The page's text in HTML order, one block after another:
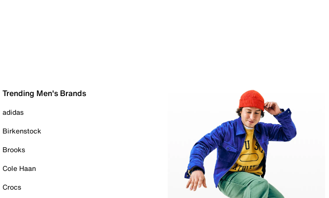
Trending Men's Brands
adidas
Birkenstock
Brooks
Cole Haan
Crocs